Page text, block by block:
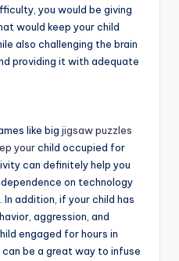
you would be giving
would keep your child
also challenging the brain
providing it with adequate
like big jigsaw puzzles
yourchild occupied for
can definitely help you
on technology
addition, if your child has
aggression, and
engaged for hours in
be a great way to infuse